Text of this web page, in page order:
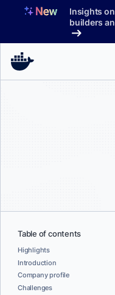
Insights
builders
Table of contents
Highlights
Introduction
Company profile
Challenges